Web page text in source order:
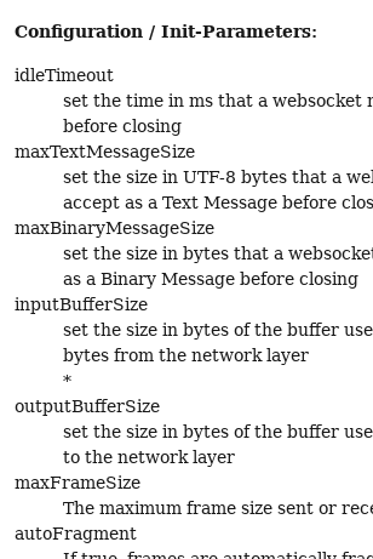
Configuration / Init-Parameters:
idleTimeout
set the time in ms that a websocket
before closing
maxTextMessageSize
set the size in UTF-8 bytes that a
accept as a Text Message before
maxBinaryMessageSize
set the size in bytes that a
as a Binary Message before closing
inputBufferSize
set the size in bytes of the buffer
bytes from the network layer
*
outputBufferSize
set the size in bytes of the buffer
to the network layer
maxFrameSize
The maximum frame size sent or
autoFragment